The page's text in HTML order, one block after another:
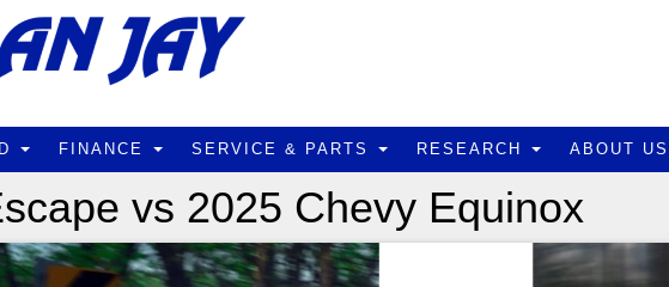
FINANCE SERVICE & PARTS RESEARCH ABOUT US
vs 2025 Chevy Equinox